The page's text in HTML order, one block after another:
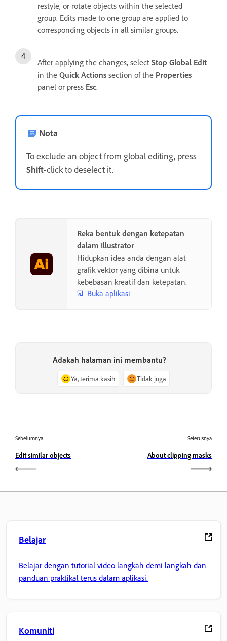
restyle, or rotate objects within the selected
group. Edits made to one group are applied to
corresponding objects in all similar groups.
After applying the changes, select Stop Global Edit
in the Quick Actions section of the Properties
panel or press Esc.
Nota
To exclude an object from global editing, press
Shift-click to deselect it.
Reka bentuk dengan ketepatan
dalam Illustrator
Hidupkan idea anda dengan alat
grafik vektor yang dibina untuk
kebebasan kreatif dan ketepatan.
Buka aplikasi
Adakah halaman ini membantu?
Ya, terima kasih Tidak juga
Sebelumnya
Edit similar objects
Seterusnya
About clipping masks
Belajar
Belajar dengan tutorial video langkah demi langkah dan
panduan praktikal terus dalam aplikasi.
Komuniti